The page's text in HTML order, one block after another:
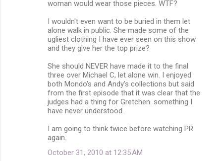
woman would wear those pieces. WTF?
I wouldn't even want to be buried in them let
alone walk in public. She made some of the
ugliest clothing I have ever seen on this show
and they give her the top prize?
She should NEVER have made it to the final
three over Michael C, let alone win. I enjoyed
both Mondo's and Andy's collections but said
from the first episode that it was clear that the
judges had a thing for Gretchen. something I
have never understood.
I am going to think twice before watching PR
again.
October 31, 2010 at 12:35 AM